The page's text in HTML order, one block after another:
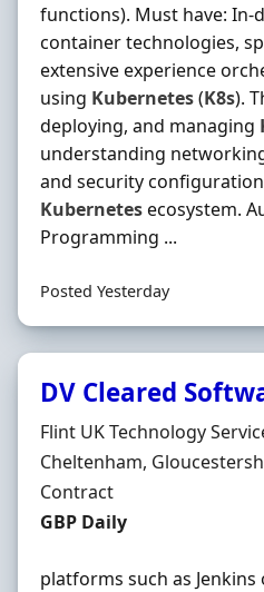
functions). Must have:
container technologies,
extensive experience
using Kubernetes(K8s).
deploying, and managing
understanding
and security
Kubernetesecosystem.
Programming ...
Posted Yesterday
DV Cleared
Hiring Organisation
Flint UK Technology
Location
Cheltenham,
Employment Type
Contract
Contract Rate
GBP Daily
platforms such as Jenkins